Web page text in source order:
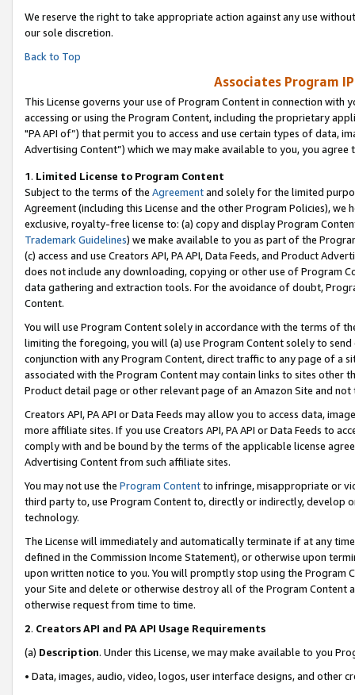
We reserve the right to take appropriate action against any use
our sole discretion.
Back to Top
Associates Program
This License governs your use of Program Content in connection
accessing or using the Program Content, including the proprietary
"PA API of”) that permit you to access and use certain types of data,
Advertising Content”) which we may make available to you, you agree
1. Limited License to Program Content
Subject to the terms of the Agreementand solely for the limited
Agreement (including this License and the other Program Policies),
exclusive, royalty-free license to: (a) copy and display Program
Trademark Guidelines) we make available to you as part of the
(c) access and use Creators API, PA API, Data Feeds, and Product
does not include any downloading, copying or other use of Program
data gathering and extraction tools. For the avoidance of doubt,
Content.
You will use Program Content solely in accordance with the terms of
limiting the foregoing, you will (a) use Program Content solely to
conjunction with any Program Content, direct traffic to any page of a
associated with the Program Content may contain links to sites other
Product detail page or other relevant page of an Amazon Site and not
Creators API, PA API or Data Feeds may allow you to access data,
more affiliate sites. If you use Creators API, PA API or Data Feeds to
comply with and be bound by the terms of the applicable license
Advertising Content from such affiliate sites.
You may not use the Program Contentto infringe, misappropriate or
third party to, use Program Content to, directly or indirectly, develop
technology.
The License will immediately and automatically terminate if at any
defined in the Commission Income Statement), or otherwise upon
upon written notice to you. You will promptly stop using the Program
your Site and delete or otherwise destroy all of the Program Content
otherwise request from time to time.
2. Creators API and PA API Usage Requirements
(a) Description. Under this License, we may make available to you
• Data, images, audio, video, logos, user interface designs, and other